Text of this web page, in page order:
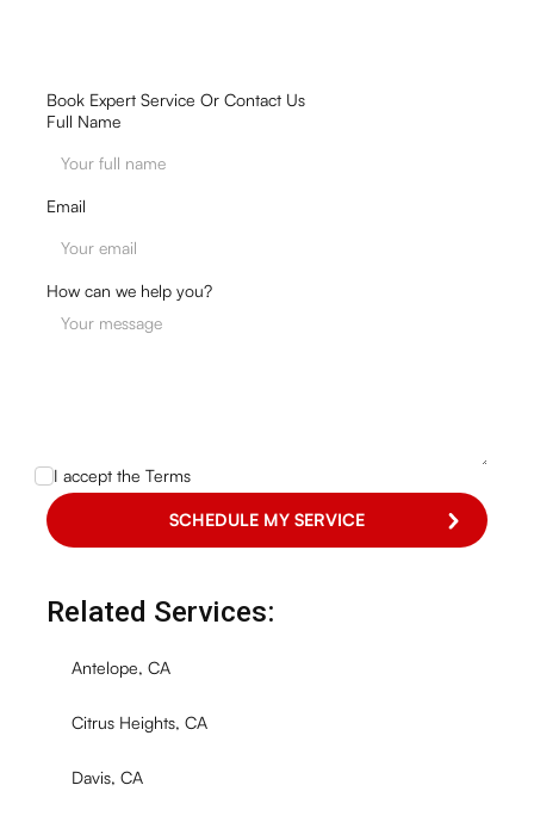
Book Expert Service Or Contact Us
Full Name
Email
How can we help you?
I accept theTerms
Related Services:
Antelope, CA
Citrus Heights, CA
Davis, CA